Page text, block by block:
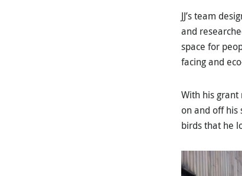
JJ’s team
and
space for
facing and
With his grant
on and off his
birds that he